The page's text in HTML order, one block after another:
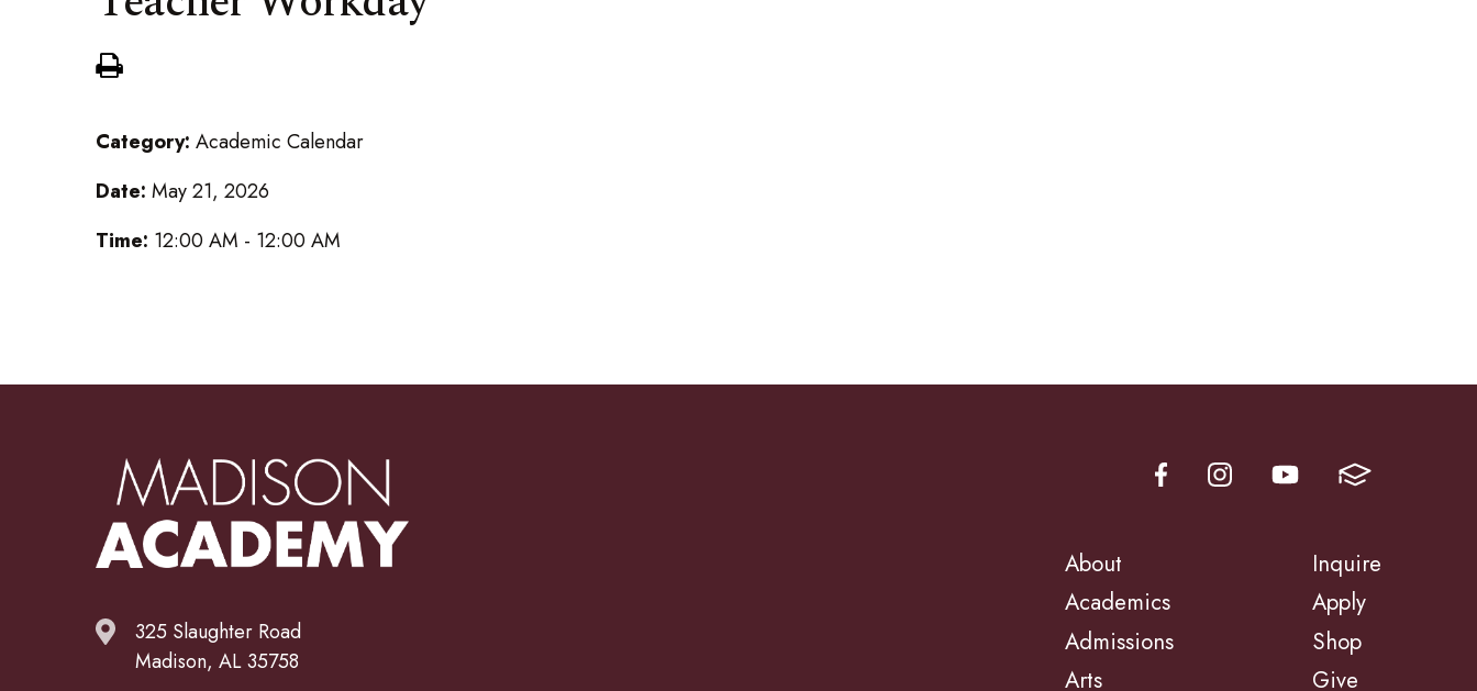
Category: Academic Calendar
Date: May 21, 2026
Time: 12:00 AM - 12:00 AM
325 Slaughter Road
Madison, AL 35758
About
Academics
Admissions
Arts
Inquire
Apply
Shop
Give